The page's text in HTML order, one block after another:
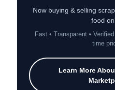
Now buying & selling
food
Fast • Transparent •
time
Learn More